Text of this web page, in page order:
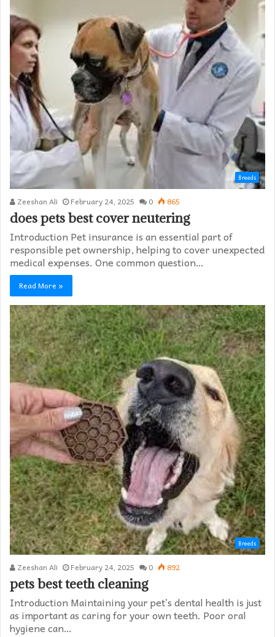
Breeds
Zeeshan Ali February 24, 2025 0 865
does pets best cover neutering
Introduction Pet insurance is an essential part of
responsible pet ownership, helping to cover unexpected
medical expenses. One common question…
Read More »
Breeds
Zeeshan Ali February 24, 2025 0 892
pets best teeth cleaning
Introduction Maintaining your pet’s dental health is just
as important as caring for your own teeth. Poor oral
hygiene can…